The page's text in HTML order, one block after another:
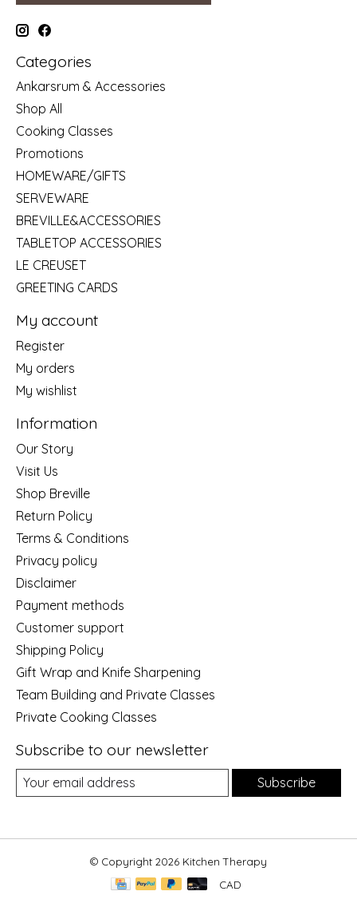
Categories
Ankarsrum & Accessories
Shop All
Cooking Classes
Promotions
HOMEWARE/GIFTS
SERVEWARE
BREVILLE&ACCESSORIES
TABLETOP ACCESSORIES
LE CREUSET
GREETING CARDS
My account
Register
My orders
My wishlist
Information
Our Story
Visit Us
Shop Breville
Return Policy
Terms & Conditions
Privacy policy
Disclaimer
Payment methods
Customer support
Shipping Policy
Gift Wrap and Knife Sharpening
Team Building and Private Classes
Private Cooking Classes
Subscribe to our newsletter
Subscribe
© Copyright 2026 Kitchen Therapy
CAD